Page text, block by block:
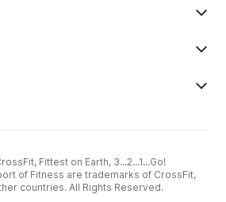
Fittest on Earth, 3...2...1...Go!
of Fitness are trademarks of CrossFit,
countries. All Rights Reserved.